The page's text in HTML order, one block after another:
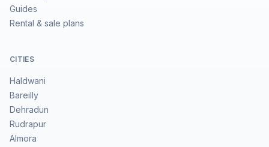
Guides
Rental & sale plans
CITIES
Haldwani
Bareilly
Dehradun
Rudrapur
Almora